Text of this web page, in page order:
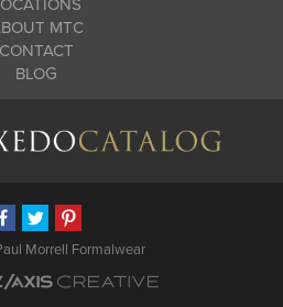
MTC
CONTACT
BLOG
Morrell Formalwear